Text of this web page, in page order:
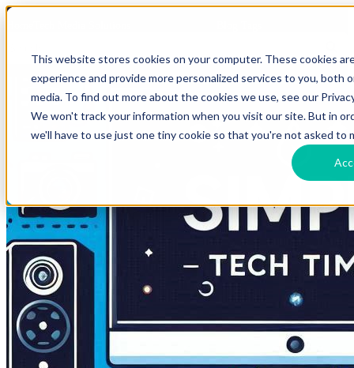
This website stores cookies on your computer. These cookies
experience and provide more personalized services to you,
media. To find out more about the cookies we use, see our
We won't track your information when you visit our site. But in
we'll have to use just one tiny cookie so that you're not asked to